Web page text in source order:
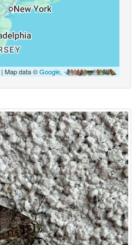
| Map data ©Google,